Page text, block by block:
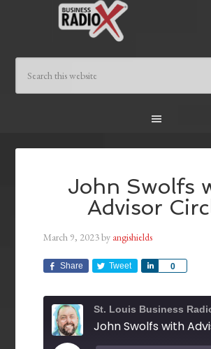
John Swolfs
Advisor
March 9, 2023by angishields
Share Tweet 0
Share
St. Louis Business
John Swolfs with